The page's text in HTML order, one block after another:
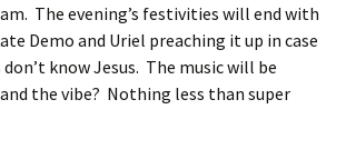
The evening’s festivities will end with
Demo and Uriel preaching it up in case
know Jesus. The music will be
the vibe? Nothing less than super